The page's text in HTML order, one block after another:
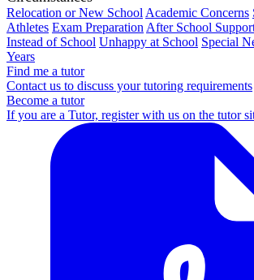
Relocation or New School Academic Concerns
Athletes Exam Preparation After School
Instead of School Unhappy at School Special
Years
Find me a tutor
Contact us to discuss your tutoring requirements
Become a tutor
If you are a Tutor, register with us on the tutor